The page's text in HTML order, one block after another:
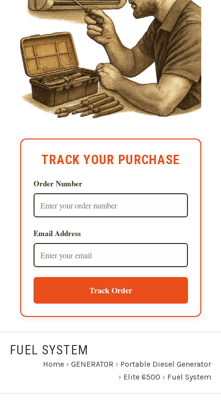
TRACK YOUR PURCHASE
Order Number
Email Address
Track Order
FUEL SYSTEM
Home › GENERATOR › Portable Diesel Generator
› Elite 6500 › Fuel System